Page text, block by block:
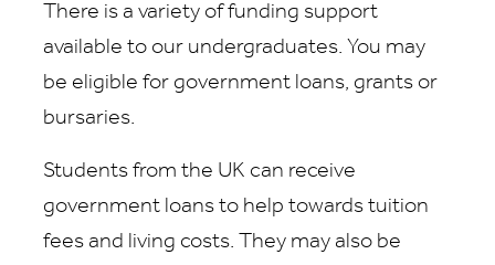
There is a variety of funding support
available to our undergraduates. You may
be eligible for government loans, grants or
bursaries.
Students from the UK can receive
government loans to help towards tuition
fees and living costs. They may also be